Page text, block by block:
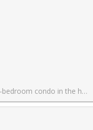
stores, parks, and everyday essentials just steps away. Maintenance fees include water and heat for easy, low-maintenance living. An EXCELLENT opportunity to own in one of Toronto's most desirable neighborhoods.